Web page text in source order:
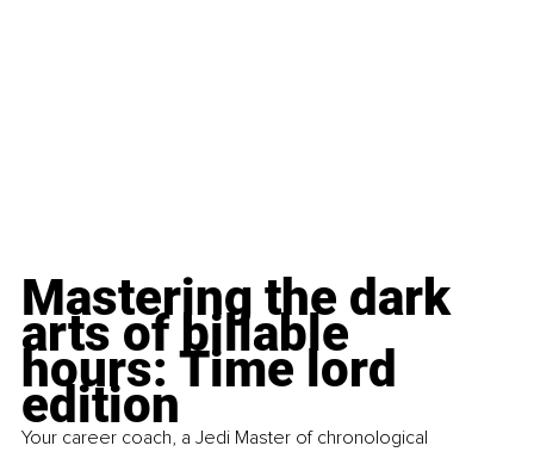
Mastering the dark
arts of billable
hours: Time lord
edition
Your career coach, a Jedi Master of chronological